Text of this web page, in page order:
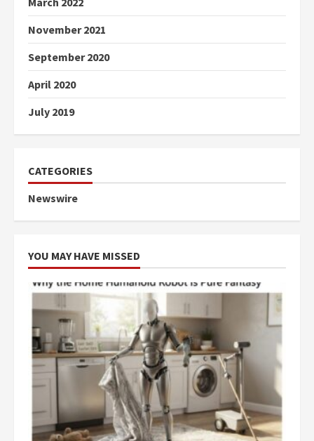
November 2021
September 2020
April 2020
July 2019
CATEGORIES
Newswire
YOU MAY HAVE MISSED